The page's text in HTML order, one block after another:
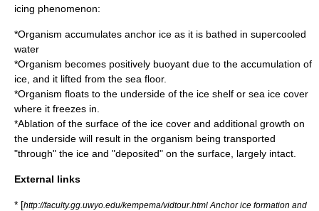
icing phenomenon:
*Organism accumulates anchor ice as it is bathed in supercooled
water
*Organism becomes positively buoyant due to the accumulation of
ice, and it lifted from the sea floor.
*Organism floats to the underside of the ice shelf or sea ice cover
where it freezes in.
*Ablation of the surface of the ice cover and additional growth on
the underside will result in the organism being transported
"through" the ice and "deposited" on the surface, largely intact.
External links
* [http://faculty.gg.uwyo.edu/kempema/vidtour.html Anchor ice formation and